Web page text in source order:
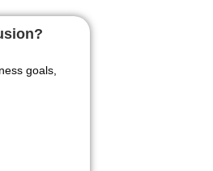
goals,